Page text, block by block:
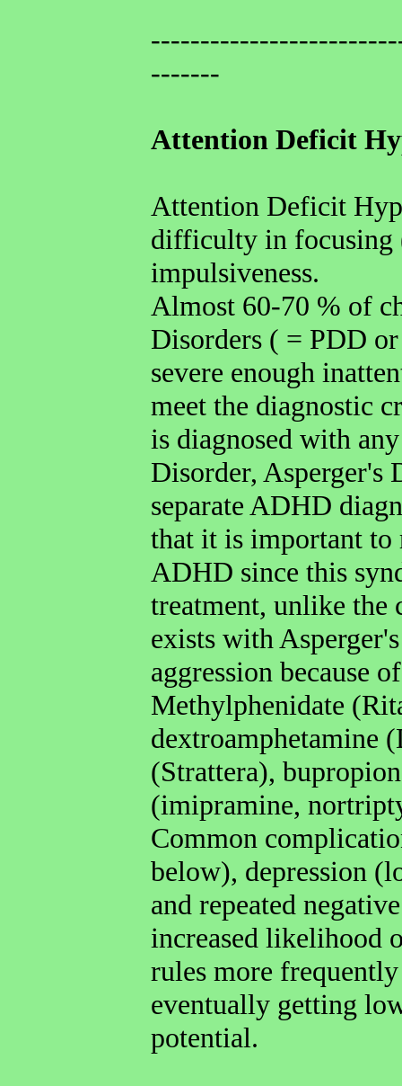
-------
Attention Deficit
Attention Deficit
difficulty in focusing
impulsiveness.
Almost 60-70 % of
Disorders ( = PDD
severe enough
meet the diagnostic
is diagnosed with
Disorder, Asperger's
separate ADHD
that it is important to
ADHD since this
treatment, unlike the
exists with
aggression because
Methylphenidate
dextroamphetamine
(Strattera),
(imipramine,
Common
below), depression
and repeated
increased likelihood
rules more
eventually getting
potential.